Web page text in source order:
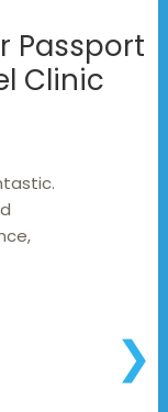
Passport
Clinic
❯